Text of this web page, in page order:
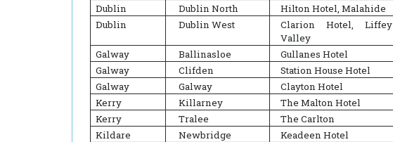
Dublin Dublin North Hilton Hotel, Malahide
Dublin Dublin West
Clarion Hotel, Liffey
Valley
Galway Ballinasloe Gullanes Hotel
Galway Clifden Station House Hotel
Galway Galway Clayton Hotel
Kerry Killarney The Malton Hotel
Kerry Tralee The Carlton
Kildare Newbridge Keadeen Hotel